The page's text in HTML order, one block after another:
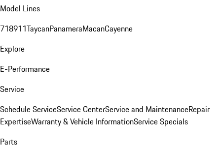
Model Lines
718911TaycanPanameraMacanCayenne
Explore
E-Performance
Service
Schedule ServiceService CenterService and MaintenanceRepair
ExpertiseWarranty & Vehicle InformationService Specials
Parts